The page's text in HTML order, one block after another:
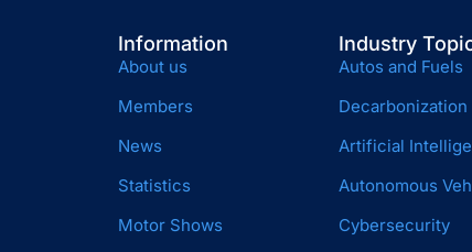
Information
About us
Members
News
Statistics
Motor Shows
Industry
Autos and Fuels
Decarbonization
Artificial
Autonomous
Cybersecurity